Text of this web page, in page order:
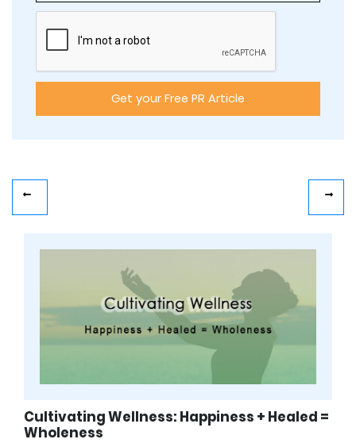
Cultivating Wellness: Happiness + Healed =
Wholeness